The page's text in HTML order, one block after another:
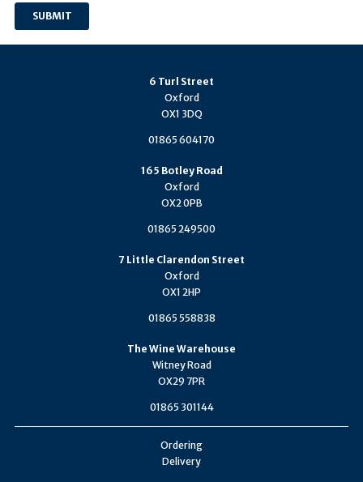
SUBMIT
6 Turl Street
Oxford
OX1 3DQ
01865 604170
165 Botley Road
Oxford
OX2 0PB
01865 249500
7 Little Clarendon Street
Oxford
OX1 2HP
01865 558838
The Wine Warehouse
Witney Road
OX29 7PR
01865 301144
Ordering
Delivery